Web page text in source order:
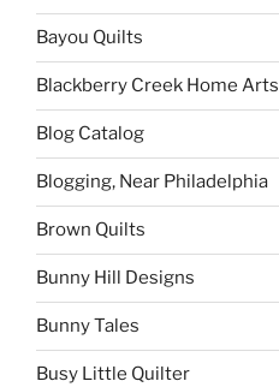
Bayou Quilts
Blackberry Creek Home Arts
Blog Catalog
Blogging, Near Philadelphia
Brown Quilts
Bunny Hill Designs
Bunny Tales
Busy Little Quilter